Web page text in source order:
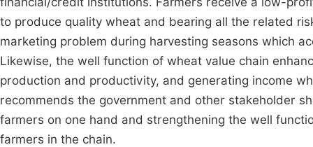
to produce quality wheat and bearing all the related
marketing problem during harvesting seasons which
Likewise, the well function of wheat value chain
production and productivity, and generating income
recommends the government and other stakeholder
farmers on one hand and strengthening the well
farmers in the chain.